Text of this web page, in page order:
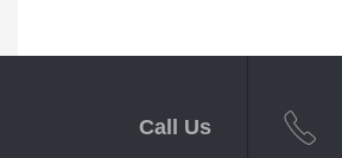
Call Us